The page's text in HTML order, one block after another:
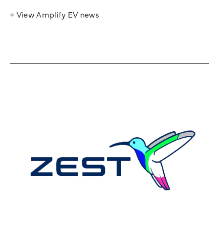
+ View Amplify EV news